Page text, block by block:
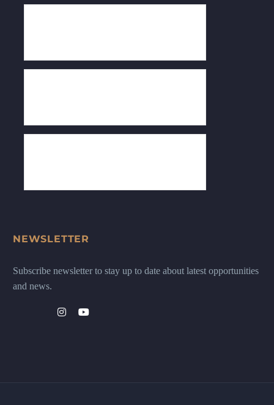
NEWSLETTER
Subscribe newsletter to stay up to date about latest opportunities
and news.